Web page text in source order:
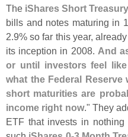
The iShares Short
bills and notes maturing in
2.9% so far this year,
its inception in 2008. And
or until investors feel
what the Federal Reserve
short maturities are
income right now." They
ETF that invests in nothing